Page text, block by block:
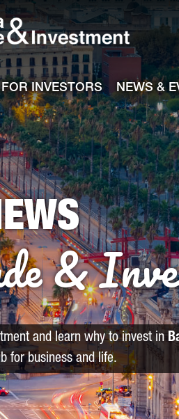
INVESTORS NEWS &
&
and learn why to invest in
for business and life.